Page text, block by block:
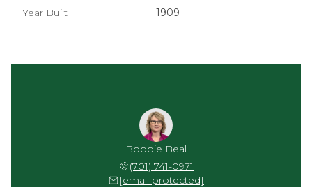
Year Built 1909
Bobbie Beal
(701) 741-0971
[email protected]